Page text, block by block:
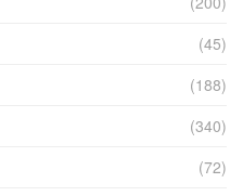
(45)
(188)
(340)
(72)